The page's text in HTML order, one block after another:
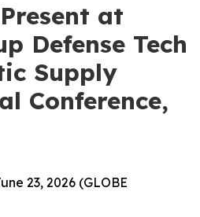
at
Defense Tech
Supply
Conference,
23, 2026 (GLOBE